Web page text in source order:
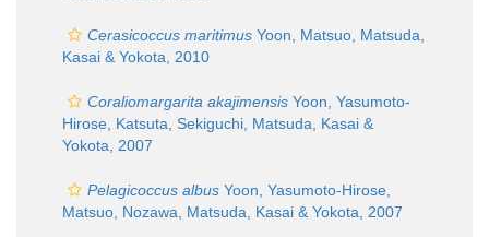
Cerasicoccus maritimus Yoon, Matsuo, Matsuda,
Kasai & Yokota, 2010
Coraliomargarita akajimensis Yoon, Yasumoto-
Hirose, Katsuta, Sekiguchi, Matsuda, Kasai &
Yokota, 2007
Pelagicoccus albus Yoon, Yasumoto-Hirose,
Matsuo, Nozawa, Matsuda, Kasai & Yokota, 2007